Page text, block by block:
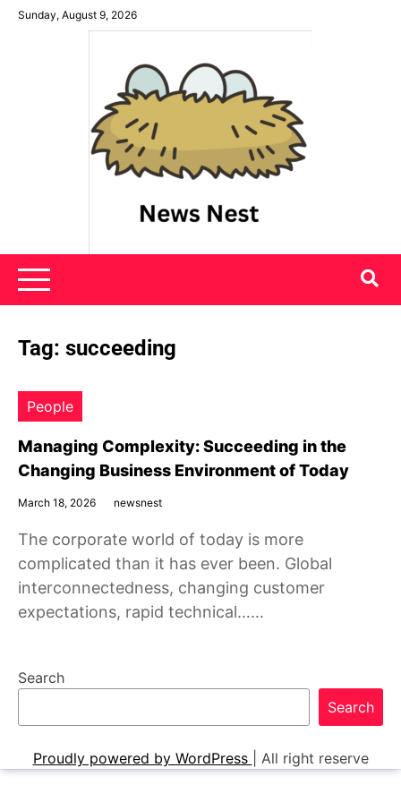
SkipSunday, August 9, 2026
News Nest
Tag: succeeding
People
Managing Complexity: Succeeding in the
Changing Business Environment of Today
March 18, 2026 newsnest
The corporate world of today is more
complicated than it has ever been. Global
interconnectedness, changing customer
expectations, rapid technical……
Search
Search
Proudly powered by WordPress All right reserve